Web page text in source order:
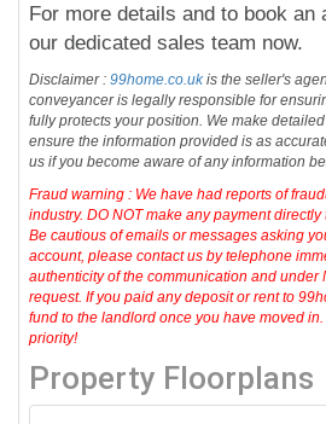
For more details and to book an
our dedicated sales team now.
Disclaimer :99home.co.ukis the seller's
conveyancer is legally responsible for
fully protects your position. We make
ensure the information provided is as
us if you become aware of any information
Fraud warning : We have had reports of
industry. DO NOT make any payment
Be cautious of emails or messages asking
account, please contact us by telephone
authenticity of the communication and under
request. If you paid any deposit or rent to
fund to the landlord once you have moved
priority!
Property Floorplans